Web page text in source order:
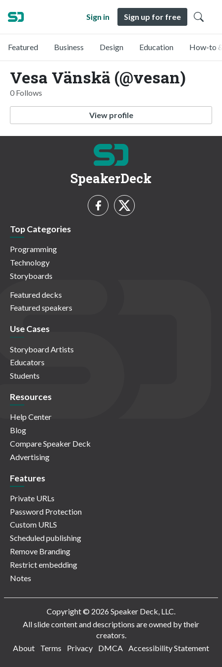
Sign in Sign up for free
Featured Business Design Education How-to
Vesa Vänskä (@vesan)
0 Follows
View profile
SpeakerDeck
Top Categories
Programming
Technology
Storyboards
Featured decks
Featured speakers
Use Cases
Storyboard Artists
Educators
Students
Resources
Help Center
Blog
Compare Speaker Deck
Advertising
Features
Private URLs
Password Protection
Custom URLS
Scheduled publishing
Remove Branding
Restrict embedding
Notes
Copyright © 2026 Speaker Deck, LLC.
All slide content and descriptions are owned by their
creators.
About
Terms Privacy DMCA Accessibility Statement